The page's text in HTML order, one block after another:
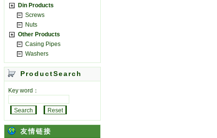
Din Products
Screws
Nuts
Other Products
Casing Pipes
Washers
ProductSearch
Key word：
友情链接